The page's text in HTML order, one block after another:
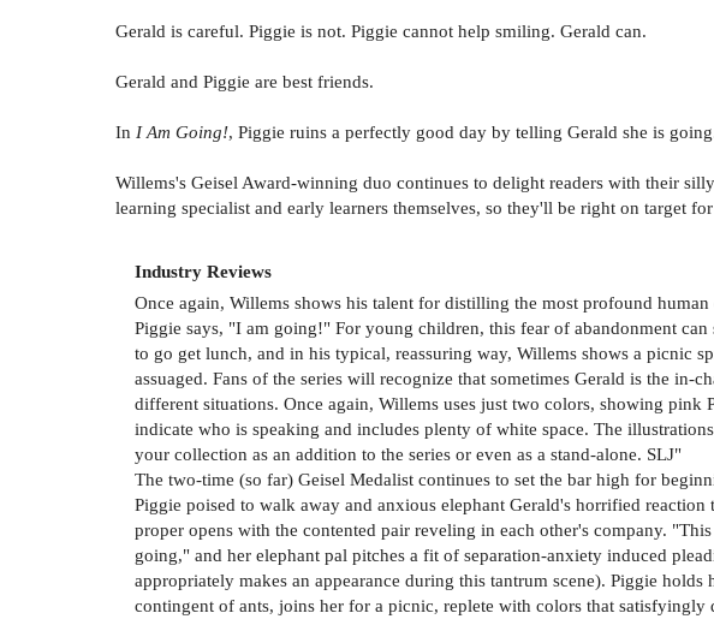
Gerald is careful. Piggie is not. Piggie cannot help smiling. Gerald can.
Gerald and Piggie are best friends.
In I Am Going!, Piggie ruins a perfectly good day by telling Gerald she is
Willems's Geisel Award-winning duo continues to delight readers with their
learning specialist and early learners themselves, so they'll be right on target
Industry Reviews
Once again, Willems shows his talent for distilling the most profound
Piggie says, "I am going!" For young children, this fear of abandonment
to go get lunch, and in his typical, reassuring way, Willems shows a picnic
assuaged. Fans of the series will recognize that sometimes Gerald is the
different situations. Once again, Willems uses just two colors, showing
indicate who is speaking and includes plenty of white space. The
your collection as an addition to the series or even as a stand-alone. SLJ"
The two-time (so far) Geisel Medalist continues to set the bar high for
Piggie poised to walk away and anxious elephant Gerald's horrified
proper opens with the contented pair reveling in each other's company.
going," and her elephant pal pitches a fit of separation-anxiety induced
appropriately makes an appearance during this tantrum scene). Piggie
contingent of ants, joins her for a picnic, replete with colors that